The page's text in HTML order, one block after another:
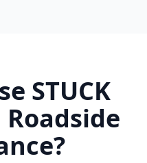
STUCK
Roadside